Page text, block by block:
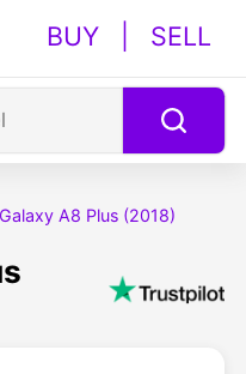
BUY SELL
Galaxy A8 Plus (2018)